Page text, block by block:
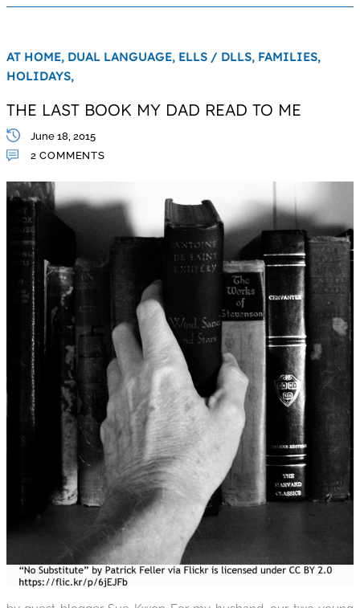
AT HOME, DUAL LANGUAGE, ELLS / DLLS, FAMILIES,
HOLIDAYS,
THE LAST BOOK MY DAD READ TO ME
June 18, 2015
2 COMMENTS